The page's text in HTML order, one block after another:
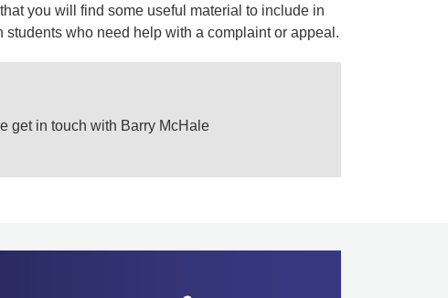
you will find some useful material to include in
who need help with a complaint or appeal.
get in touch with Barry McHale